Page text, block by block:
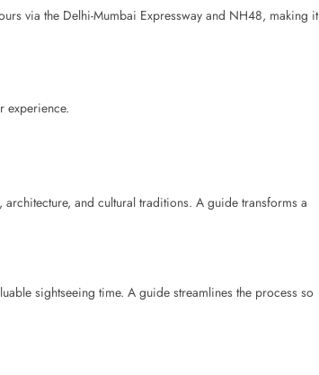
via the Delhi-Mumbai Expressway and NH48, making it
experience.
and cultural traditions. A guide transforms a
sightseeing time. A guide streamlines the process so